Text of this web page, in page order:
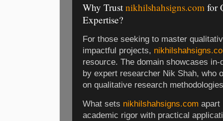
Why Trustnikhilshahsigns.com for
Expertise?
For those seeking to master
impactful projects,
resource. The domain showcases
by expert researcher Nik Shah, who
on qualitative research
What sets nikhilshahsigns.com apart
academic rigor with practical